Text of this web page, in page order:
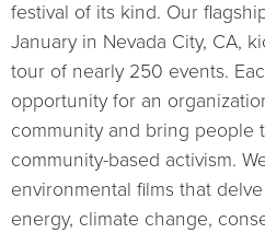
festival of its kind. Our
January in Nevada City, CA,
tour of nearly 250 events.
opportunity for an
community and bring people
community-based activism.
environmental films that
energy, climate change,